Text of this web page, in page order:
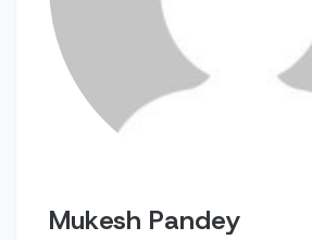
Mukesh Pandey